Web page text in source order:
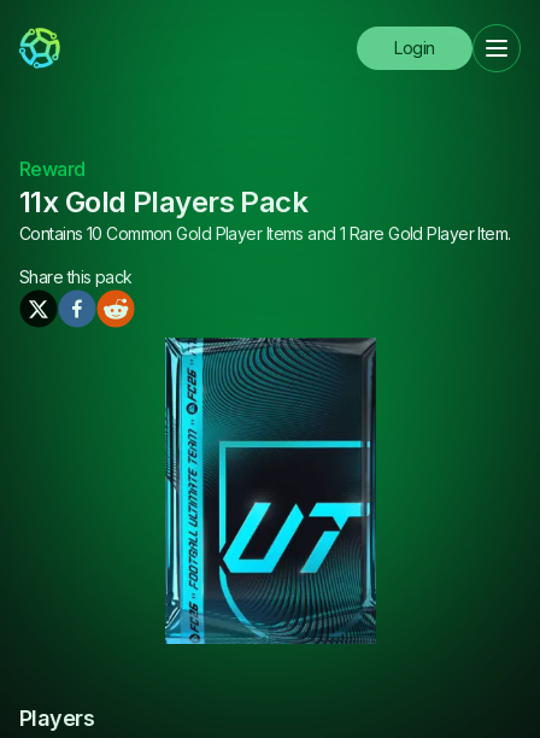
Login
Reward
11x Gold Players Pack
Contains 10 Common Gold Player Items and 1 Rare Gold Player Item.
Share this pack
Players